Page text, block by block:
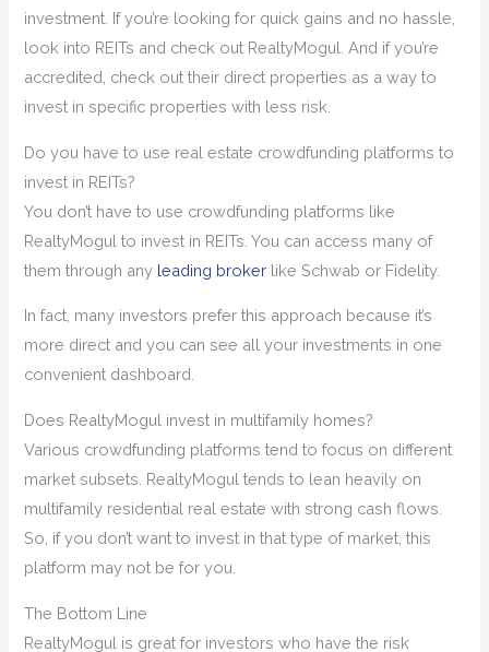
investment. If you’re looking for quick gains and no hassle,
look into REITs and check out RealtyMogul. And if you’re
accredited, check out their direct properties as a way to
invest in specific properties with less risk.
Do you have to use real estate crowdfunding platforms to
invest in REITs?
You don’t have to use crowdfunding platforms like
RealtyMogul to invest in REITs. You can access many of
them through any leading broker like Schwab or Fidelity.
In fact, many investors prefer this approach because it’s
more direct and you can see all your investments in one
convenient dashboard.
Does RealtyMogul invest in multifamily homes?
Various crowdfunding platforms tend to focus on different
market subsets. RealtyMogul tends to lean heavily on
multifamily residential real estate with strong cash flows.
So, if you don’t want to invest in that type of market, this
platform may not be for you.
The Bottom Line
RealtyMogul is great for investors who have the risk